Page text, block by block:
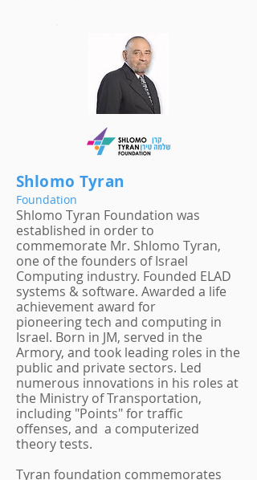
Shlomo Tyran
Foundation
Shlomo Tyran Foundation was
established in order to
commemorate Mr. Shlomo Tyran,
one of the founders of Israel
Computing industry. Founded ELAD
systems & software. Awarded a life
achievement award for
pioneering tech and computing in
Israel. Born in JM, served in the
Armory, and took leading roles in the
public and private sectors. Led
numerous innovations in his roles at
the Ministry of Transportation,
including "Points" for traffic
offenses, and a computerized
theory tests.
Tyran foundation commemorates